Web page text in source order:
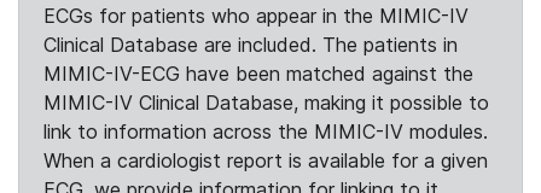
ECGs for patients who appear in the MIMIC-IV
Clinical Database are included. The patients in
MIMIC-IV-ECG have been matched against the
MIMIC-IV Clinical Database, making it possible to
link to information across the MIMIC-IV modules.
When a cardiologist report is available for a given